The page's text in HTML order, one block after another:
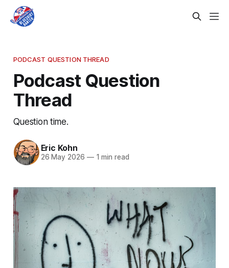
PODCAST QUESTION THREAD
Podcast Question
Thread
Question time.
Eric Kohn
26 May 2026 —1 min read